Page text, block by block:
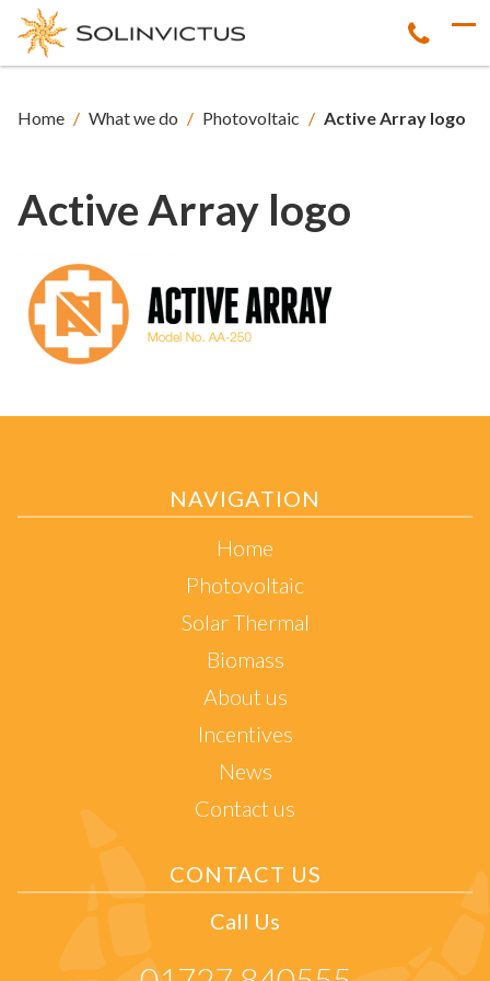
Home / What we do / Photovoltaic / Active Array logo
Active Array logo
NAVIGATION
Home
Photovoltaic
Solar Thermal
Biomass
About us
Incentives
News
Contact us
CONTACT US
Call Us